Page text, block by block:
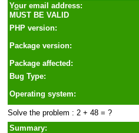
Your email address:
MUST BE VALID
PHP version:
Package version:
Package affected:
Bug Type:
Operating system:
Solve the problem : 2 + 48 = ?
Summary: